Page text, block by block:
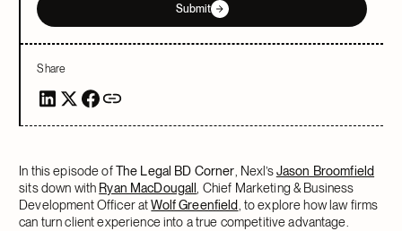
Submit
Share
In this episode ofThe Legal BD Corner , Nexl’sJason Broomfield
sits down with Ryan MacDougall , Chief Marketing & Business
Development Officer atWolf Greenfield , to explore how law firms
can turn client experience into a true competitive advantage.